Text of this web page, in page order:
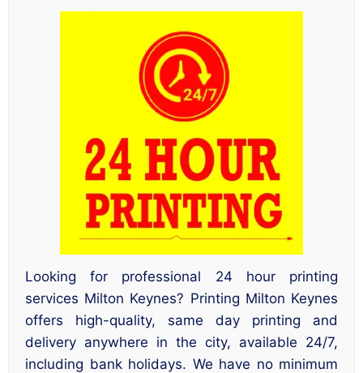
Looking for professional 24 hour printing
services Milton Keynes? Printing Milton Keynes
offers high-quality, same day printing and
delivery anywhere in the city, available 24/7,
including bank holidays. We have no minimum